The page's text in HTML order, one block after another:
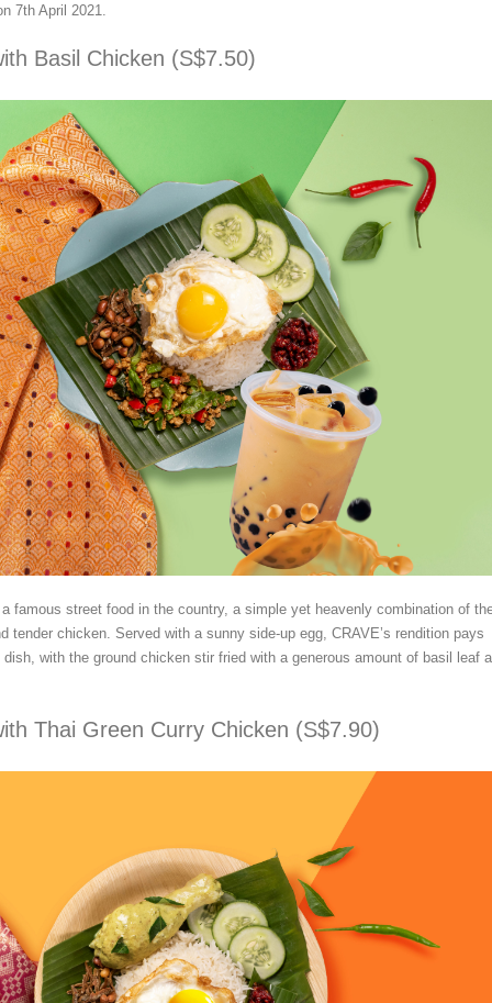
7th April 2021.
Basil Chicken (S$7.50)
famous street food in the country, a simple yet heavenly combination of
tender chicken. Served with a sunny side-up egg, CRAVE’s rendition pays
with the ground chicken stir fried with a generous amount of basil leaf
Thai Green Curry Chicken (S$7.90)